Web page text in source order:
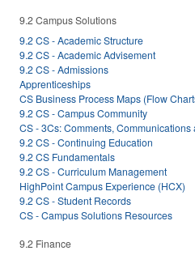
9.2 Campus Solutions
9.2 CS - Academic Structure
9.2 CS - Academic Advisement
9.2 CS - Admissions
Apprenticeships
CS Business Process Maps (Flow
9.2 CS - Campus Community
CS - 3Cs: Comments, Communications
9.2 CS - Continuing Education
9.2 CS Fundamentals
9.2 CS - Curriculum Management
HighPoint Campus Experience (HCX)
9.2 CS - Student Records
CS - Campus Solutions Resources
9.2 Finance